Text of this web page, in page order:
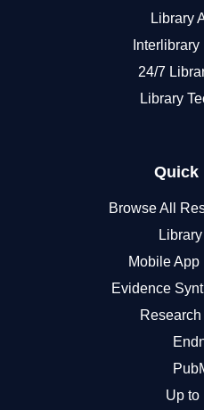
Library
24/7
Library
Quick
Browse All
Mobile
Evidence
Up to